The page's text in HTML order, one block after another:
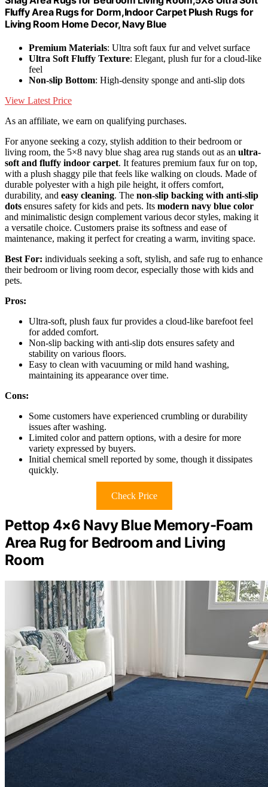
Fluffy Area Rugs for Dorm,Indoor Carpet Plush Rugs for
Living Room Home Decor, Navy Blue
Premium Materials: Ultra soft faux fur and velvet surface
Ultra Soft Fluffy Texture: Elegant, plush fur for a cloud-like
feel
Non-slip Bottom: High-density sponge and anti-slip dots
View Latest Price
As an affiliate, we earn on qualifying purchases.
For anyone seeking a cozy, stylish addition to their bedroom or
living room, the 5×8 navy blue shag area rug stands out as an ultra-
soft and fluffy indoor carpet. It features premium faux fur on top,
with a plush shaggy pile that feels like walking on clouds. Made of
durable polyester with a high pile height, it offers comfort,
durability, and easy cleaning. The non-slip backing with anti-slip
dots ensures safety for kids and pets. Its modern navy blue color
and minimalistic design complement various decor styles, making it
a versatile choice. Customers praise its softness and ease of
maintenance, making it perfect for creating a warm, inviting space.
Best For: individuals seeking a soft, stylish, and safe rug to enhance
their bedroom or living room decor, especially those with kids and
pets.
Pros:
Ultra-soft, plush faux fur provides a cloud-like barefoot feel
for added comfort.
Non-slip backing with anti-slip dots ensures safety and
stability on various floors.
Easy to clean with vacuuming or mild hand washing,
maintaining its appearance over time.
Cons:
Some customers have experienced crumbling or durability
issues after washing.
Limited color and pattern options, with a desire for more
variety expressed by buyers.
Initial chemical smell reported by some, though it dissipates
quickly.
Check Price
Pettop 4×6 Navy Blue Memory-Foam
Area Rug for Bedroom and Living
Room